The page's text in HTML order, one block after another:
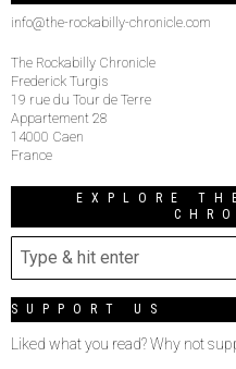
info@the-rockabilly-chronicle.com
The Rockabilly Chronicle
Frederick Turgis
19 rue du Tour de Terre
Appartement 28
14000 Caen
France
EXPLORE
SUPPORT US
Liked what you read? Why not